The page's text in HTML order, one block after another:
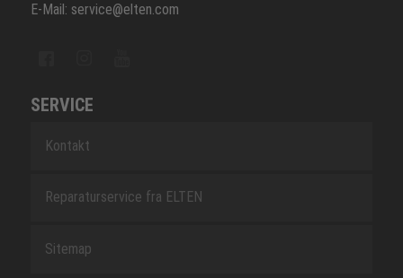
E-Mail: service@elten.com
SERVICE
Kontakt
Reparaturservice fra ELTEN
Sitemap